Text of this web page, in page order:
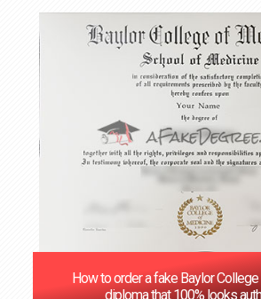
How to order a fake Baylor
diploma that 100% looks